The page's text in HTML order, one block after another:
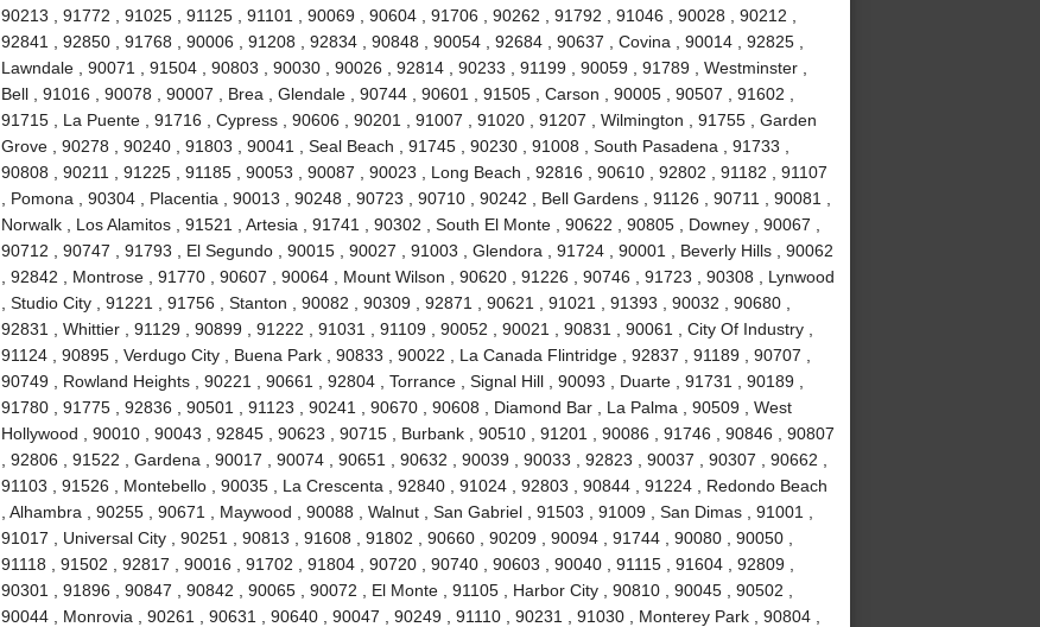
90213 , 91772 , 91025 , 91125 , 91101 , 90069 , 90604 , 91706 , 90262 , 91792 , 91046 , 90028 , 90212 ,
92841 , 92850 , 91768 , 90006 , 91208 , 92834 , 90848 , 90054 , 92684 , 90637 , Covina , 90014 , 92825 ,
Lawndale , 90071 , 91504 , 90803 , 90030 , 90026 , 92814 , 90233 , 91199 , 90059 , 91789 , Westminster ,
Bell , 91016 , 90078 , 90007 , Brea , Glendale , 90744 , 90601 , 91505 , Carson , 90005 , 90507 , 91602 ,
91715 , La Puente , 91716 , Cypress , 90606 , 90201 , 91007 , 91020 , 91207 , Wilmington , 91755 , Garden
Grove , 90278 , 90240 , 91803 , 90041 , Seal Beach , 91745 , 90230 , 91008 , South Pasadena , 91733 ,
90808 , 90211 , 91225 , 91185 , 90053 , 90087 , 90023 , Long Beach , 92816 , 90610 , 92802 , 91182 , 91107
, Pomona , 90304 , Placentia , 90013 , 90248 , 90723 , 90710 , 90242 , Bell Gardens , 91126 , 90711 , 90081 ,
Norwalk , Los Alamitos , 91521 , Artesia , 91741 , 90302 , South El Monte , 90622 , 90805 , Downey , 90067 ,
90712 , 90747 , 91793 , El Segundo , 90015 , 90027 , 91003 , Glendora , 91724 , 90001 , Beverly Hills , 90062
, 92842 , Montrose , 91770 , 90607 , 90064 , Mount Wilson , 90620 , 91226 , 90746 , 91723 , 90308 , Lynwood
, Studio City , 91221 , 91756 , Stanton , 90082 , 90309 , 92871 , 90621 , 91021 , 91393 , 90032 , 90680 ,
92831 , Whittier , 91129 , 90899 , 91222 , 91031 , 91109 , 90052 , 90021 , 90831 , 90061 , City Of Industry ,
91124 , 90895 , Verdugo City , Buena Park , 90833 , 90022 , La Canada Flintridge , 92837 , 91189 , 90707 ,
90749 , Rowland Heights , 90221 , 90661 , 92804 , Torrance , Signal Hill , 90093 , Duarte , 91731 , 90189 ,
91780 , 91775 , 92836 , 90501 , 91123 , 90241 , 90670 , 90608 , Diamond Bar , La Palma , 90509 , West
Hollywood , 90010 , 90043 , 92845 , 90623 , 90715 , Burbank , 90510 , 91201 , 90086 , 91746 , 90846 , 90807
, 92806 , 91522 , Gardena , 90017 , 90074 , 90651 , 90632 , 90039 , 90033 , 92823 , 90037 , 90307 , 90662 ,
91103 , 91526 , Montebello , 90035 , La Crescenta , 92840 , 91024 , 92803 , 90844 , 91224 , Redondo Beach
, Alhambra , 90255 , 90671 , Maywood , 90088 , Walnut , San Gabriel , 91503 , 91009 , San Dimas , 91001 ,
91017 , Universal City , 90251 , 90813 , 91608 , 91802 , 90660 , 90209 , 90094 , 91744 , 90080 , 90050 ,
91118 , 91502 , 92817 , 90016 , 91702 , 91804 , 90720 , 90740 , 90603 , 90040 , 91115 , 91604 , 92809 ,
90301 , 91896 , 90847 , 90842 , 90065 , 90072 , El Monte , 91105 , Harbor City , 90810 , 90045 , 90502 ,
90044 , Monrovia , 90261 , 90631 , 90640 , 90047 , 90249 , 91110 , 90231 , 91030 , Monterey Park , 90804 ,